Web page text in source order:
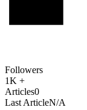
Followers
1K +
Articles0
Last ArticleN/A